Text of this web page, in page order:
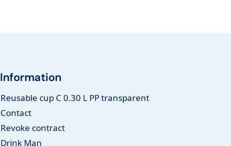
Information
Reusable cup C 0.30 L PP transparent
Contact
Revoke contract
Drink Man